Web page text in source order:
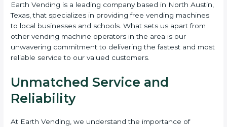
Earth Vending is a leading company based in North Austin,
Texas, that specializes in providing free vending machines
to local businesses and schools. What sets us apart from
other vending machine operators in the area is our
unwavering commitment to delivering the fastest and most
reliable service to our valued customers.
Unmatched Service and
Reliability
At Earth Vending, we understand the importance of